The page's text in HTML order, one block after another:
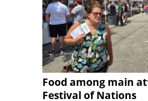
Food among main
Festival of Nations